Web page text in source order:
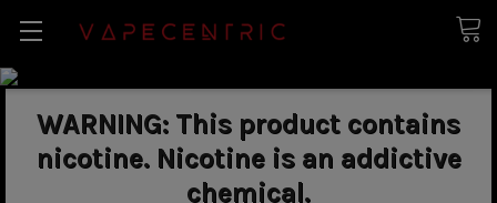
WARNING: This product contains
nicotine. Nicotine is an addictive
chemical.